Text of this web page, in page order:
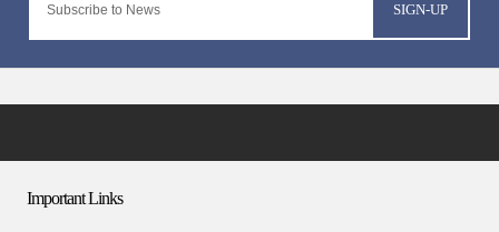
SIGN-UP
Important Links